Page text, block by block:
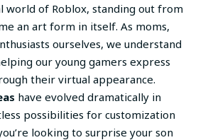
of Roblox, standing out from
an art form in itself. As moms,
ourselves, we understand
our young gamers express
their virtual appearance.
have evolved dramatically in
possibilities for customization
looking to surprise your son